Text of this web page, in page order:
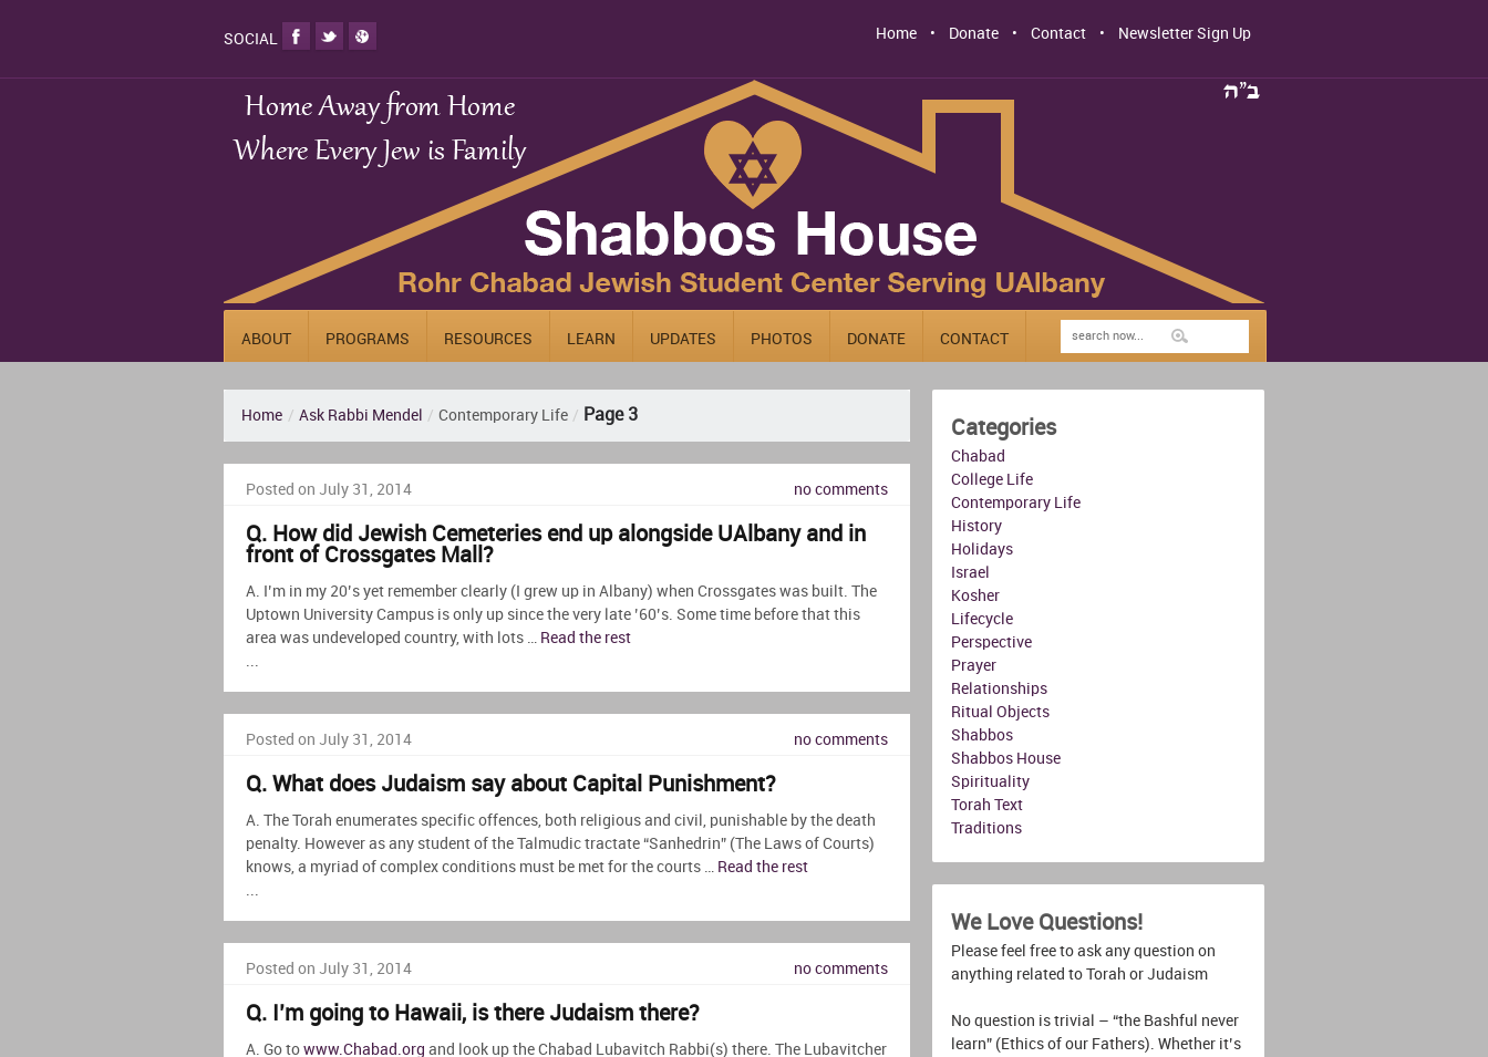
SOCIAL Home Donate Contact Newsletter Sign Up
ABOUT PROGRAMS RESOURCES LEARN UPDATES PHOTOS DONATE CONTACT
Categories
Chabad
College Life
Contemporary Life
History
Holidays
Israel
Kosher
Lifecycle
Perspective
Prayer
Relationships
Ritual Objects
Shabbos
Shabbos House
Spirituality
Torah Text
Traditions
We Love Questions!
Please feel free to ask any question on
anything related to Torah or Judaism
No question is trivial – “the Bashful never
learn” (Ethics of our Fathers). Whether it’s
Home / Ask Rabbi Mendel / Contemporary Life / Page 3
Posted on July 31, 2014 no comments
Q. How did Jewish Cemeteries end up alongside UAlbany and in
front of Crossgates Mall?
A. I’m in my 20’s yet remember clearly (I grew up in Albany) when Crossgates was built. The
Uptown University Campus is only up since the very late ’60’s. Some time before that this
area was undeveloped country, with lots … Read the rest
...
Posted on July 31, 2014 no comments
Q. What does Judaism say about Capital Punishment?
A. The Torah enumerates specific offences, both religious and civil, punishable by the death
penalty. However as any student of the Talmudic tractate “Sanhedrin” (The Laws of Courts)
knows, a myriad of complex conditions must be met for the courts … Read the rest
...
Posted on July 31, 2014 no comments
Q. I’m going to Hawaii, is there Judaism there?
A. Go to www.Chabad.org and look up the Chabad Lubavitch Rabbi(s) there. The Lubavitcher